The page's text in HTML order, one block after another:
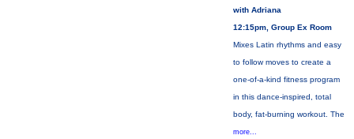
with Adriana
12:15pm, Group Ex Room
Mixes Latin rhythms and easy
to follow moves to create a
one-of-a-kind fitness program
in this dance-inspired, total
body, fat-burning workout. The
more...